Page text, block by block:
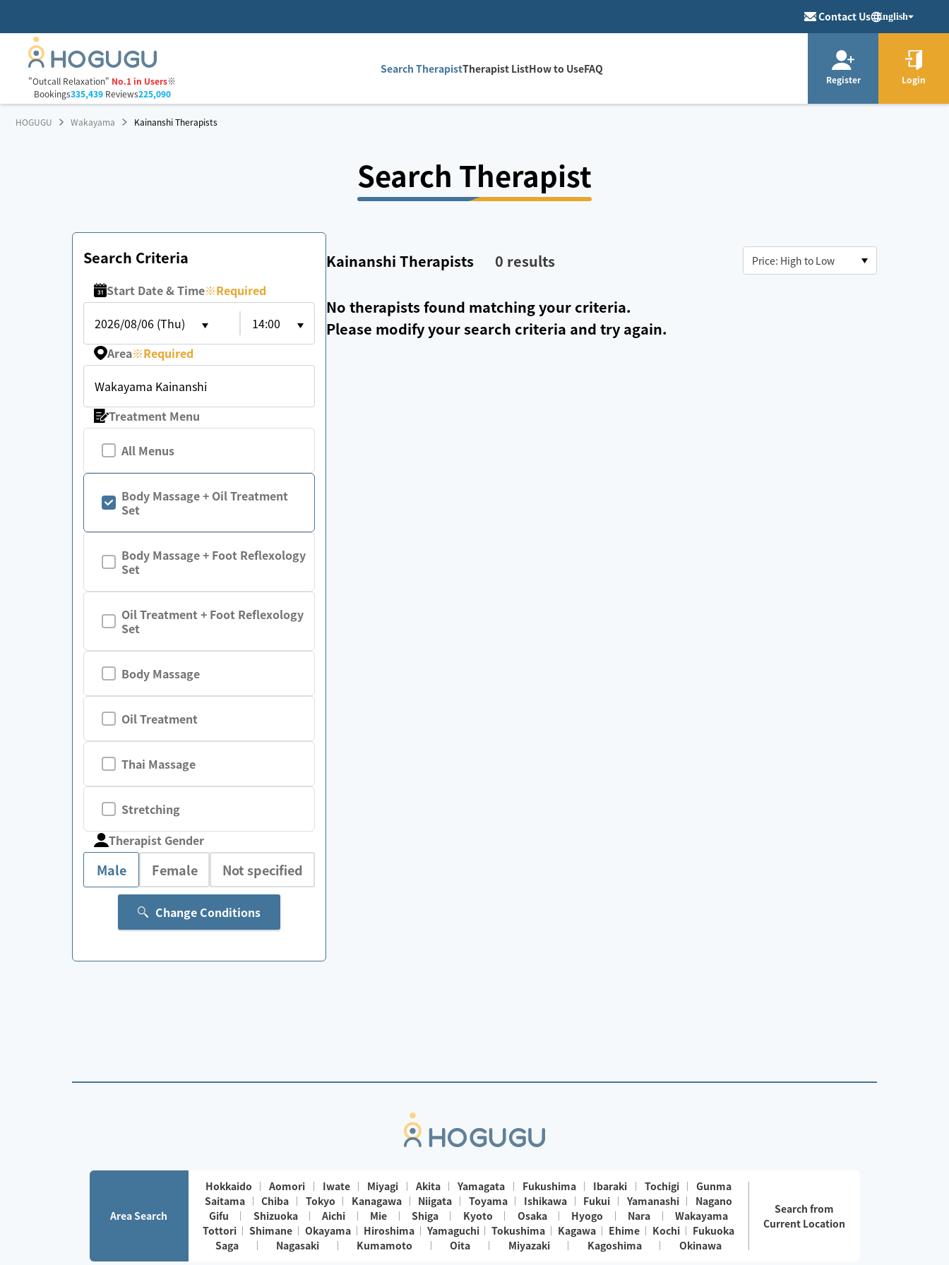
Contact Us English
"Outcall Relaxation" No.1 in Users※
Bookings335,439Reviews225,090
Search TherapistTherapist ListHow to UseFAQ
Register Login
HOGUGU Wakayama Kainanshi Therapists
Search Therapist
Search Criteria
Start Date & Time※Required
2026/08/06 (Thu)
14:00
Area※Required
Wakayama Kainanshi
Treatment Menu
All Menus
Body Massage + Oil Treatment
Set
Body Massage + Foot Reflexology
Set
Oil Treatment + Foot Reflexology
Set
Body Massage
Oil Treatment
Thai Massage
Stretching
Therapist Gender
Male Female Not specified
Change Conditions
Kainanshi Therapists 0 results
No therapists found matching your criteria.
Please modify your search criteria and try again.
Area Search
Hokkaido Aomori Iwate Miyagi Akita Yamagata Fukushima Ibaraki Tochigi
Gunma
Saitama
Chiba Tokyo Kanagawa Niigata Toyama Ishikawa Fukui Yamanashi
Nagano
Gifu
Shizuoka Aichi Mie Shiga Kyoto Osaka Hyogo Nara
Wakayama
Tottori
Shimane Okayama Hiroshima Yamaguchi Tokushima Kagawa Ehime Kochi
Fukuoka
Saga
Nagasaki Kumamoto Oita Miyazaki Kagoshima Okinawa
Search from
Current Location